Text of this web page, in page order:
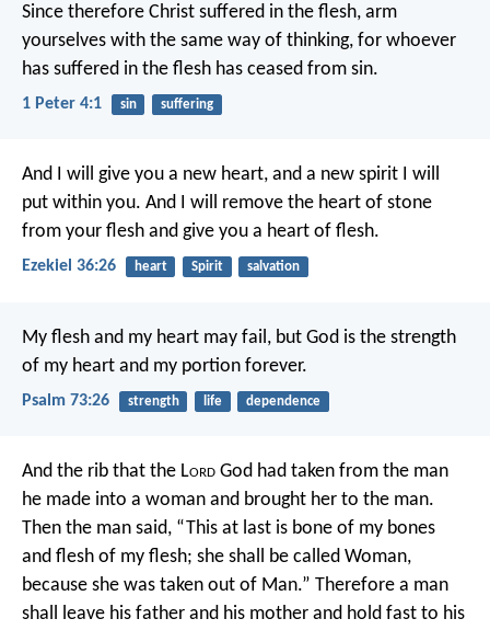
Since therefore Christ suffered in the flesh, arm
yourselves with the same way of thinking, for whoever
has suffered in the flesh has ceased from sin.
1 Peter 4:1 sin suffering
And I will give you a new heart, and a new spirit I will
put within you. And I will remove the heart of stone
from your flesh and give you a heart of flesh.
Ezekiel 36:26 heart Spirit salvation
My flesh and my heart may fail, but God is the strength
of my heart and my portion forever.
Psalm 73:26 strength life dependence
And the rib that the Lord God had taken from the man
he made into a woman and brought her to the man.
Then the man said, “This at last is bone of my bones
and flesh of my flesh; she shall be called Woman,
because she was taken out of Man.” Therefore a man
shall leave his father and his mother and hold fast to his